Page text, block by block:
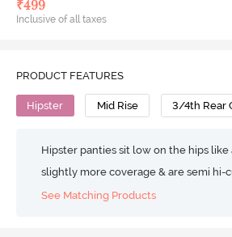
₹499
Inclusive of all taxes
PRODUCT FEATURES
Hipster Mid Rise 3/4th Rear
Hipster panties sit low on the hips like
slightly more coverage & are semi hi-
See Matching Products